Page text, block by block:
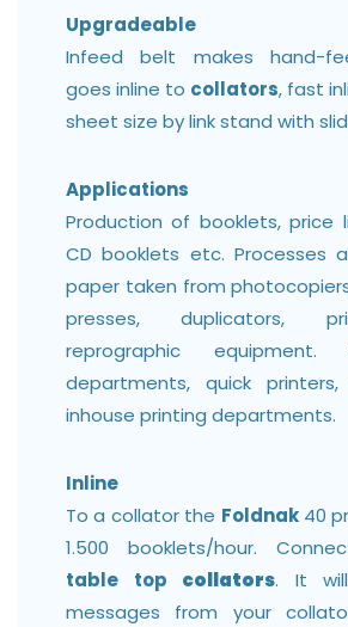
Upgradeable
Infeed belt makes hand-
goes inline to collators, fast
sheet size by link stand with
Applications
Production of booklets, price
CD booklets etc. Processes
paper taken from
presses, duplicators,
reprographic equipment.
departments, quick
inhouse printing departments.
Inline
To a collator the Foldnak40
1.500 booklets/hour.
table top collators. It
messages from your